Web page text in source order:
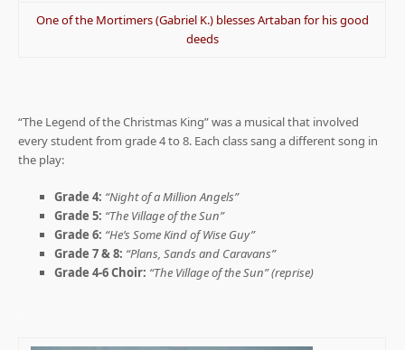
One of the Mortimers (Gabriel K.) blesses Artaban for his good
deeds
“The Legend of the Christmas King” was a musical that involved
every student from grade 4 to 8. Each class sang a different song in
the play:
Grade 4: “Night of a Million Angels”
Grade 5: “The Village of the Sun”
Grade 6: “He’s Some Kind of Wise Guy”
Grade 7 & 8: “Plans, Sands and Caravans”
Grade 4-6 Choir: “The Village of the Sun” (reprise)